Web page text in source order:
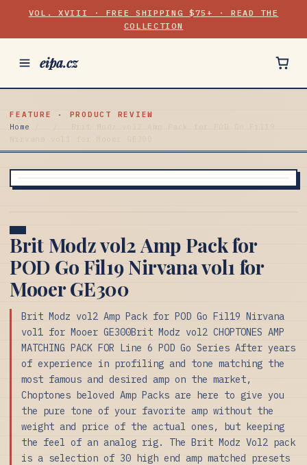
VOL. XVIII · FREE SHIPPING $75+ · READ THE
COLLECTION
eipa.cz
FEATURE · PRODUCT REVIEW
Home
Brit Modz vol2 Amp Pack for POD Go Fil19
Nirvana vol1 for Mooer GE300
Brit Modz vol2 Amp Pack for
POD Go Fil19 Nirvana vol1 for
Mooer GE300
Brit Modz vol2 Amp Pack for POD Go Fil19 Nirvana
vol1 for Mooer GE300Brit Modz vol2 CHOPTONES AMP
MATCHING PACK FOR Line 6 POD Go Series After years
of experience in profiling and tone matching the
most famous and desired amp on the market,
Choptones beloved Amp Packs are here to give you
the pure tone of your favorite amp without the
weight and price of the actual ones, but keeping
the feel of an analog rig. The Brit Modz Vol2 pack
is a selection of 30 high end amp matched presets